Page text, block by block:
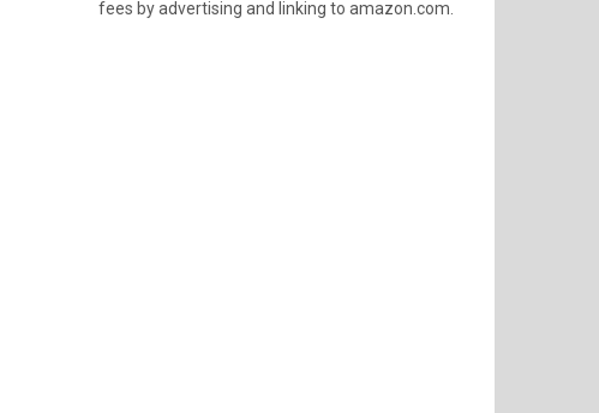
fees by advertising and linking to amazon.com.